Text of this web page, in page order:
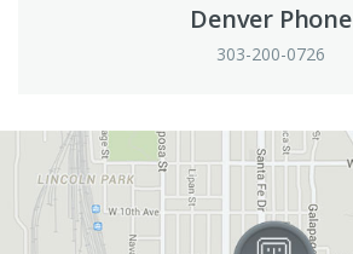
Denver Phone
303-200-0726
View in Google Maps